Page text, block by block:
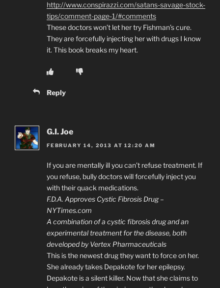
http://www.conspirazzi.com/satans-savage-stock-
tips/comment-page-1/#comments
These doctors won’t let her try Fishman’s cure.
They are forcefully injecting her with drugs I know
it. This book breaks my heart.
Reply
G.I. Joe
FEBRUARY 14, 2013 AT 12:20 AM
If you are mentally ill you can’t refuse treatment. If
you refuse, bully doctors will forcefully inject you
with their quack medications.
F.D.A. Approves Cystic Fibrosis Drug –
NYTimes.com
A combination of a cystic fibrosis drug and an
experimental treatment for the disease, both
developed by Vertex Pharmaceuticals
This is the newest drug they want to force on her.
She already takes Depakote for her epilepsy.
Depakote is a silent killer. Now that she claims to